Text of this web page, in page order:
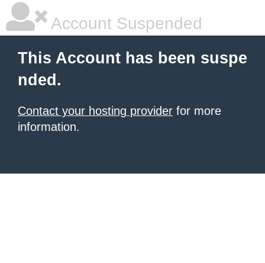
Account Suspended
This Account has been suspe
nded.
Contact your hosting provider for more
information.